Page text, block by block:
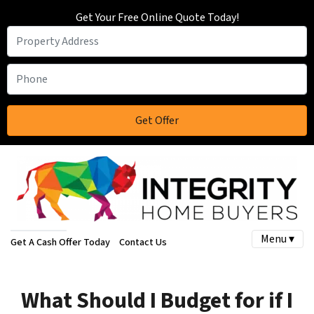
Get Your Free Online Quote Today!
Get A Cash Offer Today Contact Us Menu ▾
What Should I Budget for if I